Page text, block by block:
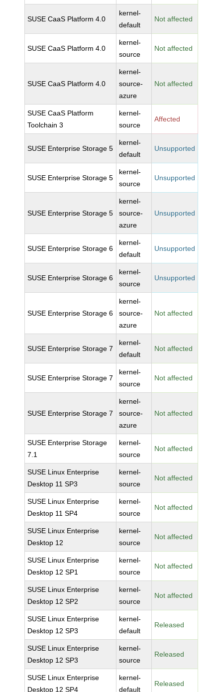
SUSE CaaS Platform 4.0
kernel-
default
Not affected
SUSE CaaS Platform 4.0
kernel-
source
Not affected
SUSE CaaS Platform 4.0
kernel-
source-
azure
Not affected
SUSE CaaS Platform
Toolchain 3
kernel-
source
Affected
SUSE Enterprise Storage 5
kernel-
default
Unsupported
SUSE Enterprise Storage 5
kernel-
source
Unsupported
SUSE Enterprise Storage 5
kernel-
source-
azure
Unsupported
SUSE Enterprise Storage 6
kernel-
default
Unsupported
SUSE Enterprise Storage 6
kernel-
source
Unsupported
SUSE Enterprise Storage 6
kernel-
source-
azure
Not affected
SUSE Enterprise Storage 7
kernel-
default
Not affected
SUSE Enterprise Storage 7
kernel-
source
Not affected
SUSE Enterprise Storage 7
kernel-
source-
azure
Not affected
SUSE Enterprise Storage
7.1
kernel-
source
Not affected
SUSE Linux Enterprise
Desktop 11 SP3
kernel-
source
Not affected
SUSE Linux Enterprise
Desktop 11 SP4
kernel-
source
Not affected
SUSE Linux Enterprise
Desktop 12
kernel-
source
Not affected
SUSE Linux Enterprise
Desktop 12 SP1
kernel-
source
Not affected
SUSE Linux Enterprise
Desktop 12 SP2
kernel-
source
Not affected
SUSE Linux Enterprise
Desktop 12 SP3
kernel-
default
Released
SUSE Linux Enterprise
Desktop 12 SP3
kernel-
source
Released
SUSE Linux Enterprise
Desktop 12 SP4
kernel-
default
Released